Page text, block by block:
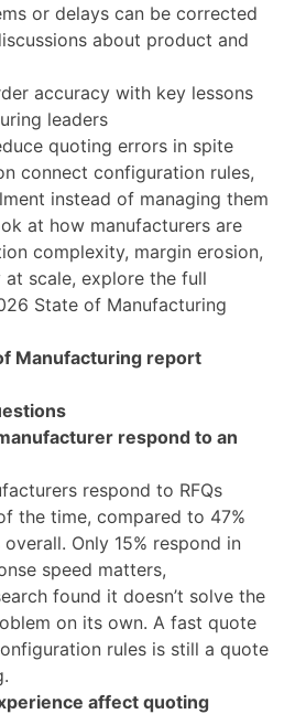
or delays can be corrected
about product and
accuracy with key lessons
leaders
quoting errors in spite
connect configuration rules,
instead of managing them
at how manufacturers are
complexity, margin erosion,
scale, explore the full
State of Manufacturing
Manufacturing report
respond to an
respond to RFQs
the time, compared to 47%
Only 15% respond in
speed matters,
found it doesn’t solve the
on its own. A fast quote
rules is still a quote
affect quoting